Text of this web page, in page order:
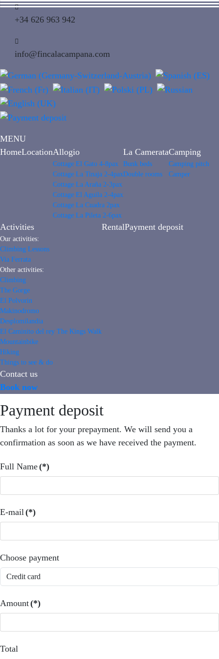
+34 626 963 942
info@fincalacampana.com
MENU
HomeLocationAllogio
Cottage El Gato 4-8pax
Cottage La Tinaja 2-4pax
Cottage La Araña 2-3pax
Cottage El Aguila 2-4pax
Cottage La Cuadra 2pax
Cottage La Pileta 2-6pax
La Camerata
Bunk beds
Double rooms
Camping
Camping pitch
Camper
Activities
Our activities:
Climbing Lessons
Via Ferrata
Other activities:
Climbing
The Gorge
El Polvorin
Makinodromo
Desplomilandia
El Caminito del rey The Kings Walk
Mountainbike
Hiking
Things to see & do
RentalPayment deposit
Contact us
Book now
Payment deposit
Thanks a lot for your prepayment. We will send you a
confirmation as soon as we have received the payment.
Full Name(*)
E-mail (*)
Choose payment
Amount(*)
Total